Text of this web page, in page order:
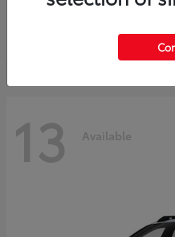
13 Available